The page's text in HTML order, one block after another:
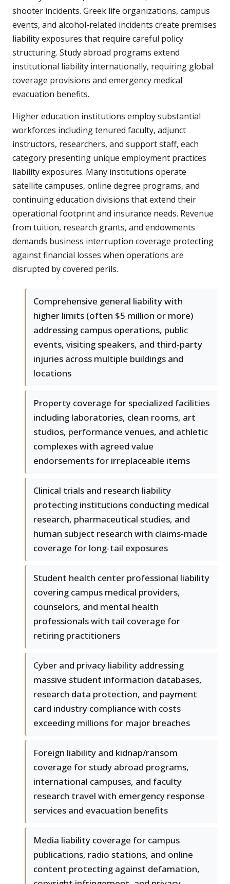
shooter incidents. Greek life organizations, campus
events, and alcohol-related incidents create premises
liability exposures that require careful policy
structuring. Study abroad programs extend
institutional liability internationally, requiring global
coverage provisions and emergency medical
evacuation benefits.
Higher education institutions employ substantial
workforces including tenured faculty, adjunct
instructors, researchers, and support staff, each
category presenting unique employment practices
liability exposures. Many institutions operate
satellite campuses, online degree programs, and
continuing education divisions that extend their
operational footprint and insurance needs. Revenue
from tuition, research grants, and endowments
demands business interruption coverage protecting
against financial losses when operations are
disrupted by covered perils.
Comprehensive general liability with
higher limits (often $5 million or more)
addressing campus operations, public
events, visiting speakers, and third-party
injuries across multiple buildings and
locations
Property coverage for specialized facilities
including laboratories, clean rooms, art
studios, performance venues, and athletic
complexes with agreed value
endorsements for irreplaceable items
Clinical trials and research liability
protecting institutions conducting medical
research, pharmaceutical studies, and
human subject research with claims-made
coverage for long-tail exposures
Student health center professional liability
covering campus medical providers,
counselors, and mental health
professionals with tail coverage for
retiring practitioners
Cyber and privacy liability addressing
massive student information databases,
research data protection, and payment
card industry compliance with costs
exceeding millions for major breaches
Foreign liability and kidnap/ransom
coverage for study abroad programs,
international campuses, and faculty
research travel with emergency response
services and evacuation benefits
Media liability coverage for campus
publications, radio stations, and online
content protecting against defamation,